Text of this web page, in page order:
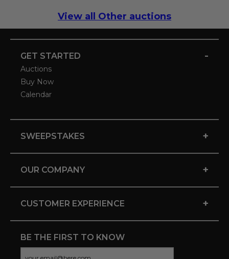
View all Other auctions
GET STARTED -
Auctions
Buy Now
Calendar
SWEEPSTAKES +
OUR COMPANY +
CUSTOMER EXPERIENCE +
BE THE FIRST TO KNOW